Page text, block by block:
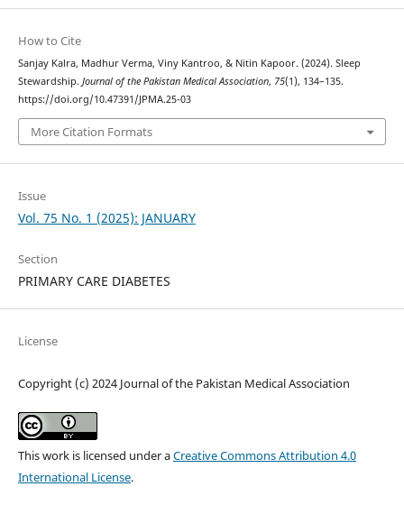
How to Cite
Sanjay Kalra, Madhur Verma, Viny Kantroo, & Nitin Kapoor. (2024). Sleep
Stewardship. Journal of the Pakistan Medical Association, 75(1), 134–135.
https://doi.org/10.47391/JPMA.25-03
More Citation Formats
Issue
Vol. 75 No. 1 (2025): JANUARY
Section
PRIMARY CARE DIABETES
License
Copyright (c) 2024 Journal of the Pakistan Medical Association
This work is licensed under aCreative Commons Attribution 4.0
International License.